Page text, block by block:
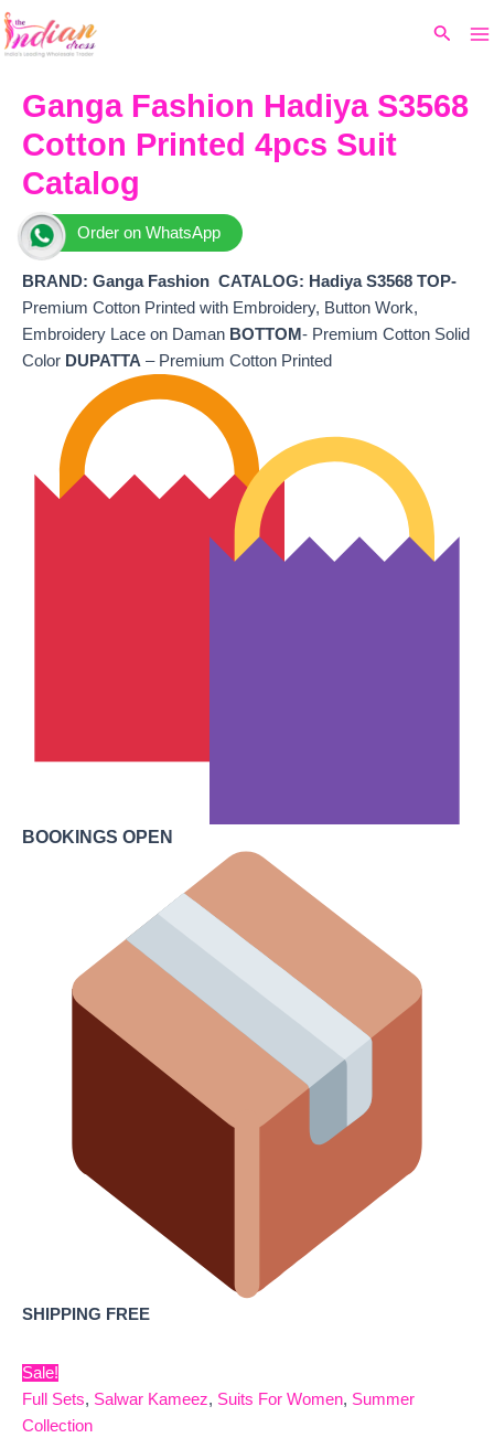
Skip
to
Search
Ganga Fashion Hadiya S3568
Cotton Printed 4pcs Suit
Catalog
Order on WhatsApp
BRAND: Ganga Fashion CATALOG: Hadiya S3568 TOP-
Premium Cotton Printed with Embroidery, Button Work,
Embroidery Lace on Daman BOTTOM- Premium Cotton Solid
Color DUPATTA – Premium Cotton Printed
BOOKINGS OPEN
SHIPPING FREE
Sale!
Full Sets, Salwar Kameez, Suits For Women, Summer
Collection
price
₹5,660.